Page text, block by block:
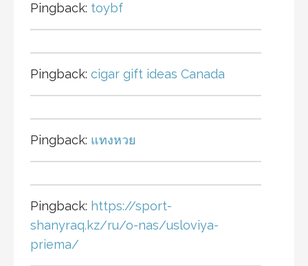
Pingback: toybf
Pingback: cigar gift ideas Canada
Pingback: แทงหวย
Pingback: https://sport-
shanyraq.kz/ru/o-nas/usloviya-
priema/